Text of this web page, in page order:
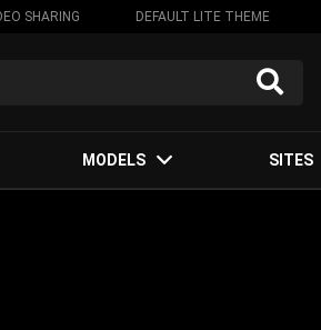
SHARING DEFAULT LITE THEME
MODELS SITES